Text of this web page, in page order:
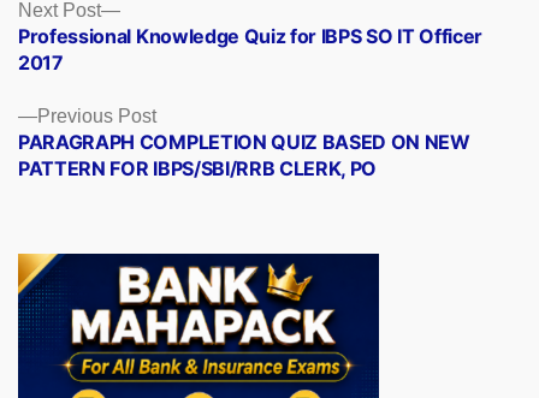
Posts
navigation
Previous PostPrevious
post:
PARAGRAPH COMPLETION QUIZ BASED ON NEW
PATTERN FOR IBPS/SBI/RRB CLERK, PO
Next Post
Next
post:
Professional Knowledge Quiz for IBPS SO IT Officer
2017